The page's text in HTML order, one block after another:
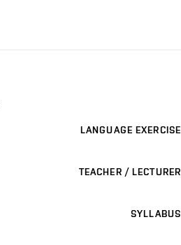
LANGUAGE EXERCISE
TEACHER / LECTURER
SYLLABUS